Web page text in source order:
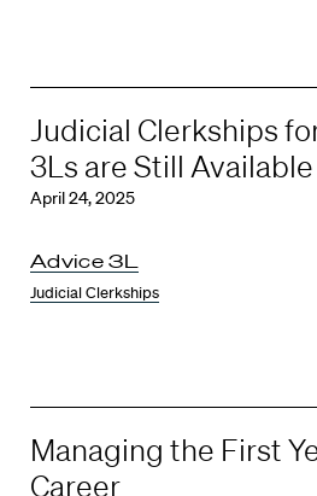
Judicial Clerkships
3Ls are Still Available
April 24, 2025
Advice 3L
Judicial Clerkships
Managing the First
Career